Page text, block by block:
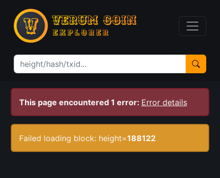
This page encountered 1 error: Error details
Failed loading block: height=188122